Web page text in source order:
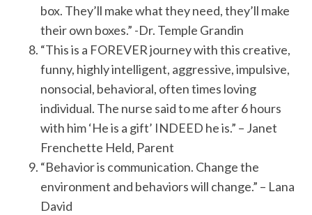
box. They’ll make what they need, they’ll make
their own boxes.” -Dr. Temple Grandin
“This is a FOREVER journey with this creative,
funny, highly intelligent, aggressive, impulsive,
nonsocial, behavioral, often times loving
individual. The nurse said to me after 6 hours
with him ‘He is a gift’ INDEED he is.” – Janet
Frenchette Held, Parent
“Behavior is communication. Change the
environment and behaviors will change.” – Lana
David